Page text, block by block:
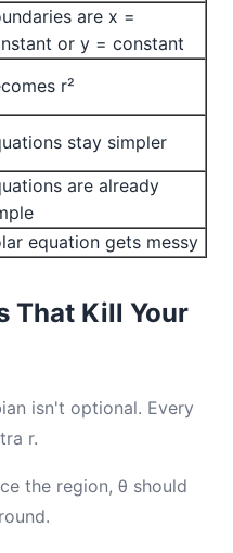
are x =
or y = constant
r²
stay simpler
are already
equation gets messy
That Kill Your
isn't optional. Every
r.
the region, θ should